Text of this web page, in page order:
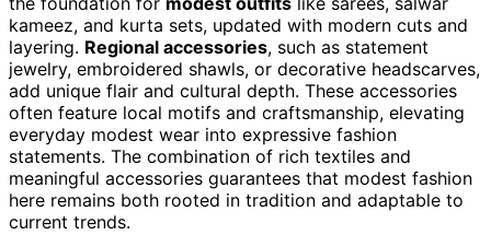
kameez, and kurta sets, updated with modern cuts and
layering. Regional accessories, such as statement
jewelry, embroidered shawls, or decorative headscarves,
add unique flair and cultural depth. These accessories
often feature local motifs and craftsmanship, elevating
everyday modest wear into expressive fashion
statements. The combination of rich textiles and
meaningful accessories guarantees that modest fashion
here remains both rooted in tradition and adaptable to
current trends.